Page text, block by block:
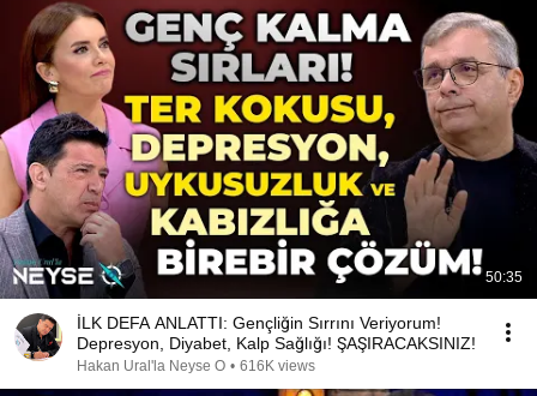
50:35
İLK DEFA ANLATTI: Gençliğin Sırrını Veriyorum!
Depresyon, Diyabet, Kalp Sağlığı! ŞAŞIRACAKSINIZ!
Hakan Ural'la Neyse O • 616K views